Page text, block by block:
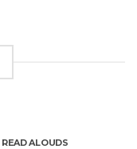
READ ALOUDS